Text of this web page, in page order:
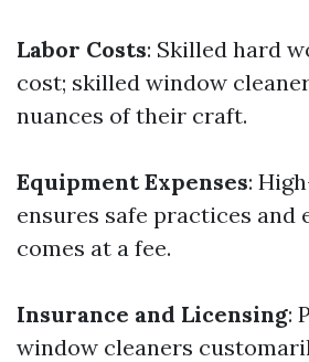
Labor Costs: Skilled hard
cost; skilled window
nuances of their craft.
Equipment Expenses:
ensures safe practices and
comes at a fee.
Insurance and Licensing:
window cleaners